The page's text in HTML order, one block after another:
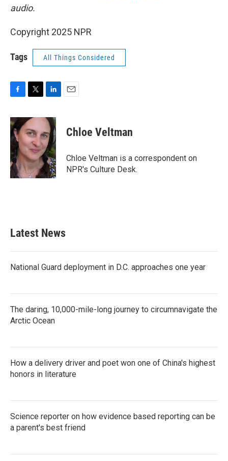
audio.
Copyright 2025 NPR
Tags All Things Considered
c
e
b
o
o
k
i
t
t
e
r
n
k
e
d
I
n
Chloe Veltman
Chloe Veltman is a correspondent on
NPR's Culture Desk.
Latest News
National Guard deployment in D.C. approaches one year
The daring, 10,000-mile-long journey to circumnavigate the
Arctic Ocean
How a delivery driver and poet won one of China's highest
honors in literature
Science reporter on how evidence based reporting can be
a parent's best friend